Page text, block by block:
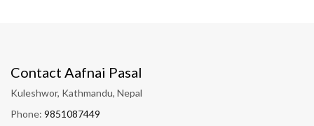
Contact Aafnai Pasal
Kuleshwor, Kathmandu, Nepal
Phone: 9851087449